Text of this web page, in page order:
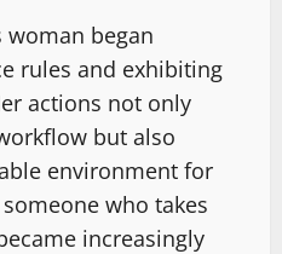
began
rules and exhibiting
actions not only
but also
environment for
who takes
increasingly